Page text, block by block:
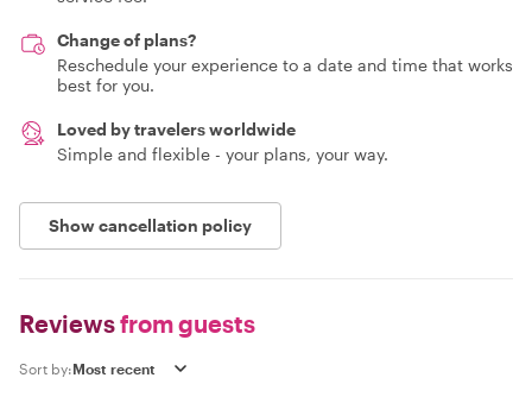
Change of plans?
Reschedule your experience to a date and time that works
best for you.
Loved by travelers worldwide
Simple and flexible - your plans, your way.
Show cancellation policy
Reviewsfrom guests
Sort by: